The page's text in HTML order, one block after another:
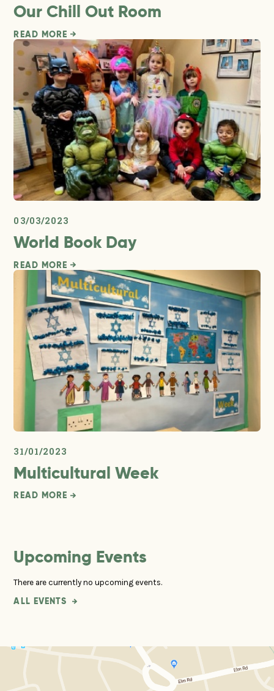
Our Chill Out Room
READ MORE
03/03/2023
World Book Day
READ MORE
31/01/2023
Multicultural Week
READ MORE
Upcoming Events
There are currently no upcoming events.
ALL EVENTS